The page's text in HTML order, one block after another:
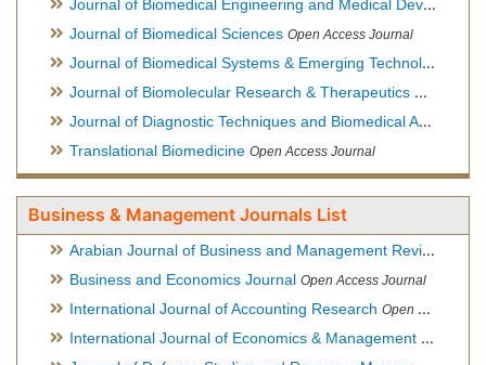
Journal of Biomedical Engineering and Medical Devices
Journal of Biomedical Sciences Open Access Journal
Journal of Biomedical Systems & Emerging Technologies
Journal of Biomolecular Research & Therapeutics Open
Journal of Diagnostic Techniques and Biomedical Analysis
Translational Biomedicine Open Access Journal
Business & Management Journals List
Arabian Journal of Business and Management Review
Business and Economics Journal Open Access Journal
International Journal of Accounting Research Open Access Journal
International Journal of Economics & Management Sciences